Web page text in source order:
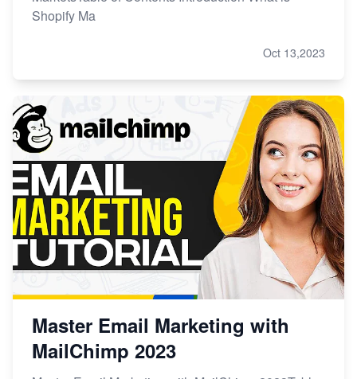
Shopify Ma
Oct 13,2023
Master Email Marketing with
MailChimp 2023